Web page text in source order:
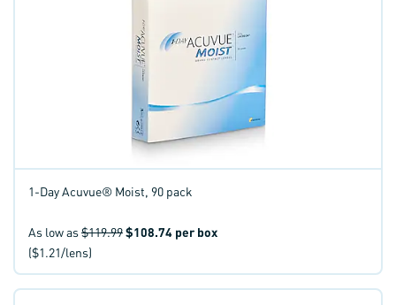
1-Day Acuvue® Moist, 90 pack
As low as$119.99$108.74 per box
($1.21/lens)